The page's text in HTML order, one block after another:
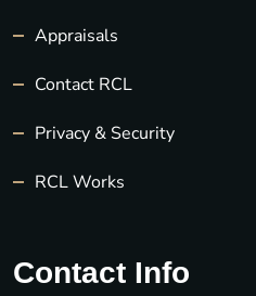
Appraisals
Contact RCL
Privacy & Security
RCL Works
Contact Info